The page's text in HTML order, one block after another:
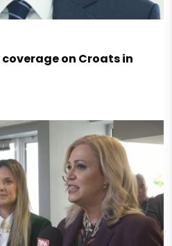
on Croats in